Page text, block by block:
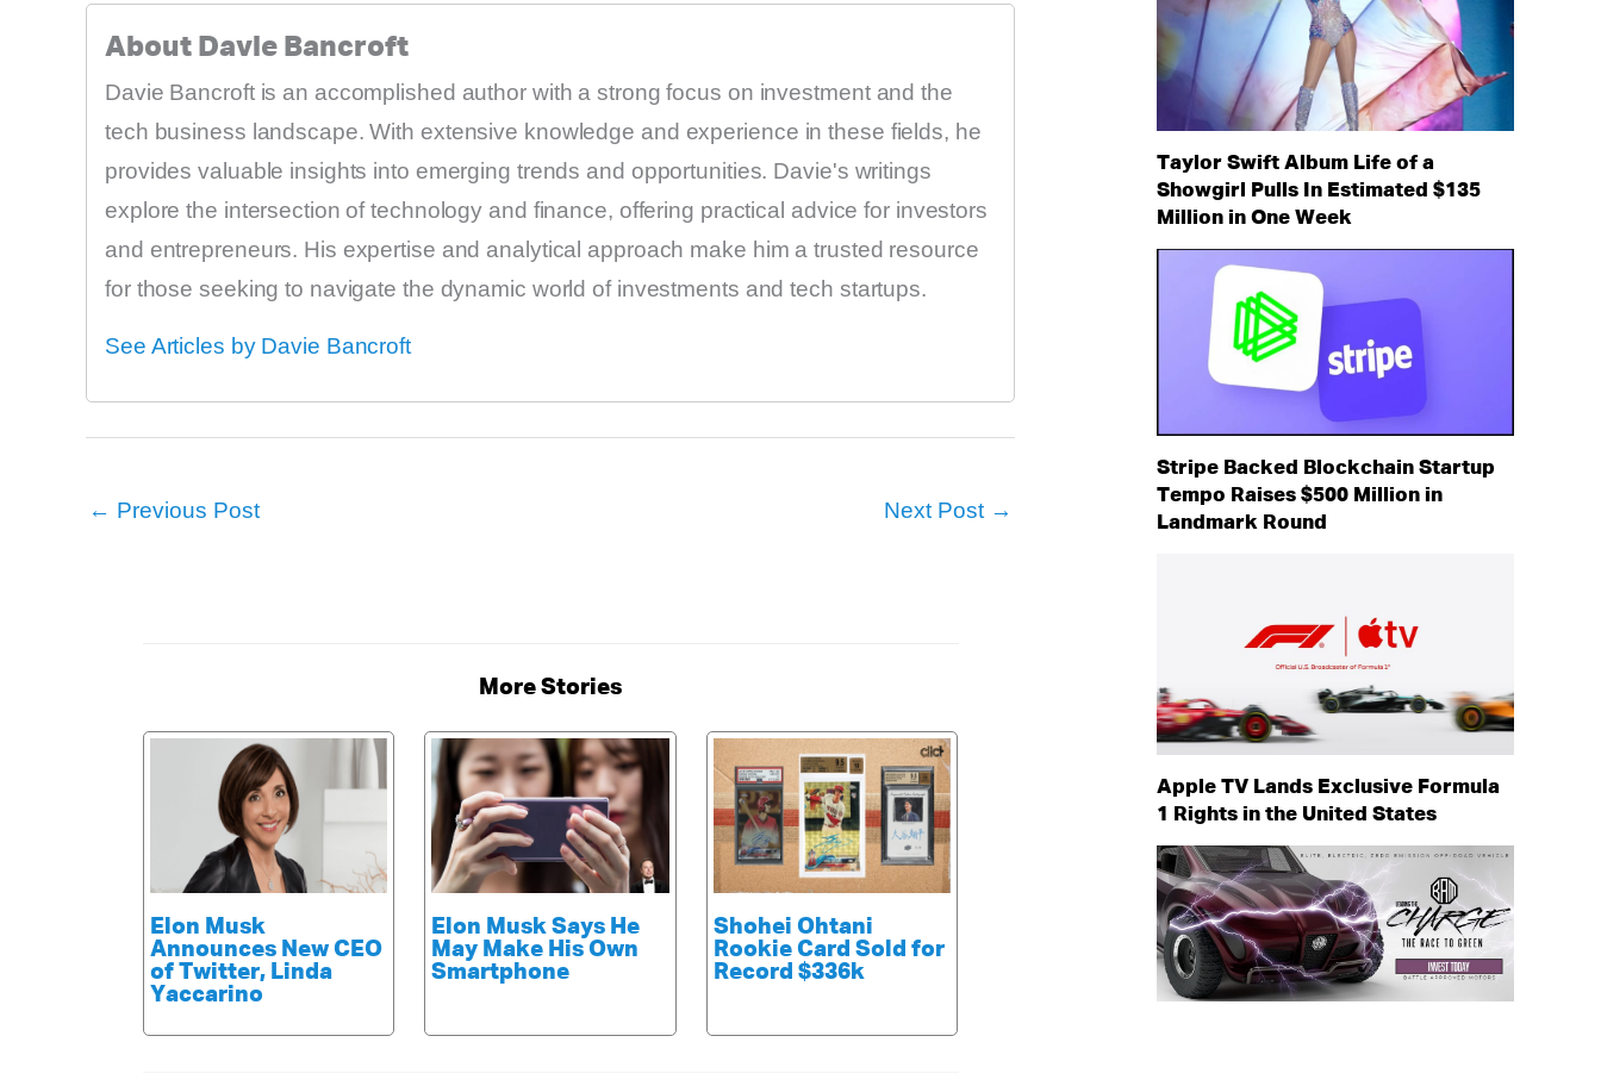
About Davie Bancroft
Davie Bancroft is an accomplished author with a strong focus on investment and the
tech business landscape. With extensive knowledge and experience in these fields, he
provides valuable insights into emerging trends and opportunities. Davie's writings
explore the intersection of technology and finance, offering practical advice for investors
and entrepreneurs. His expertise and analytical approach make him a trusted resource
for those seeking to navigate the dynamic world of investments and tech startups.
See Articles by Davie Bancroft
← Previous Post Next Post →
More Stories
Elon Musk
Announces New CEO
of Twitter, Linda
Yaccarino
Elon Musk Says He
May Make His Own
Smartphone
Shohei Ohtani
Rookie Card Sold for
Record $336k
Taylor Swift Album Life of a
Showgirl Pulls In Estimated $135
Million in One Week
Stripe Backed Blockchain Startup
Tempo Raises $500 Million in
Landmark Round
Apple TV Lands Exclusive Formula
1 Rights in the United States